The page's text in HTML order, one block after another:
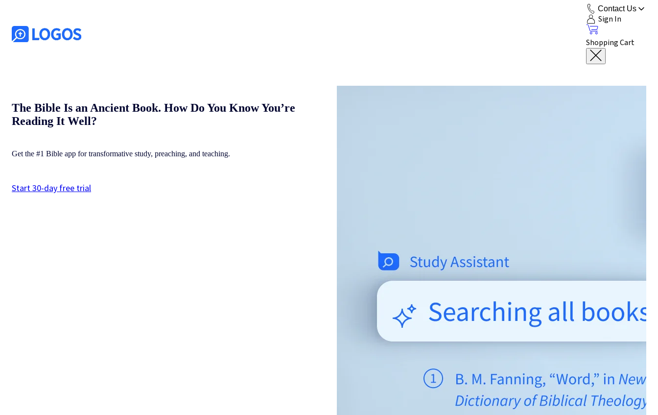
Contact Us
Sign In
Shopping Cart
The Bible Is an Ancient Book. How Do You Know You’re
Reading It Well?
Get the #1 Bible app for transformative study, preaching, and teaching.
Start 30-day free trial